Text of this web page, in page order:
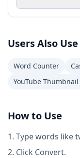
Users Also Use
Word Counter
YouTube
How to Use
Type words like
Click Convert.